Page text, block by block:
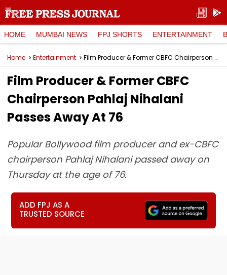
HOME MUMBAI NEWS FPJ SHORTS ENTERTAINMENT
Home Entertainment Film Producer & Former CBFC Chairperson Pahlaj Nihalani Passes Away At 76
Film Producer & Former CBFC
Chairperson Pahlaj Nihalani
Passes Away At 76
Popular Bollywood film producer and ex-CBFC
chairperson Pahlaj Nihalani passed away on
Thursday at the age of 76.
ADD FPJ AS A
TRUSTED SOURCE